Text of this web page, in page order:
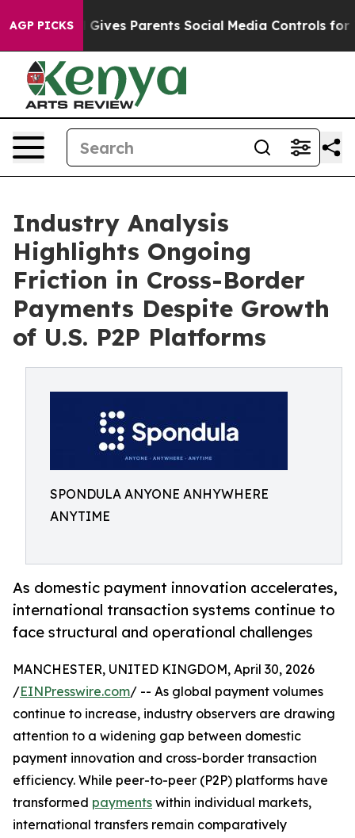
AGP PICKSParents Social Media Controls for Their Kids.
Industry Analysis
Highlights Ongoing
Friction in Cross-Border
Payments Despite Growth
of U.S. P2P Platforms
SPONDULA ANYONE ANHYWHERE
ANYTIME
As domestic payment innovation accelerates,
international transaction systems continue to
face structural and operational challenges
MANCHESTER, UNITED KINGDOM, April 30, 2026
/EINPresswire.com/ -- As global payment volumes
continue to increase, industry observers are drawing
attention to a widening gap between domestic
payment innovation and cross-border transaction
efficiency. While peer-to-peer (P2P) platforms have
transformed payments within individual markets,
international transfers remain comparatively